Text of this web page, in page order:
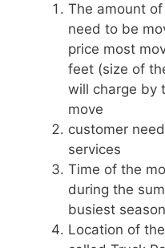
The amount of
need to be
price most
feet (size of
will charge by
move
customer
services
Time of the
during the
busiest season
Location of